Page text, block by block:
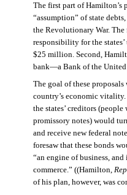
The first part of Hamilton’s
“assumption” of state
the Revolutionary War. The
responsibility for the
$25 million. Second,
bank—a Bank of the United
The goal of these
country’s economic
the states’ creditors
promissory notes) would
and receive new federal
foresaw that these bonds
“an engine of business,
commerce.” ((Hamilton,
of his plan, however, was